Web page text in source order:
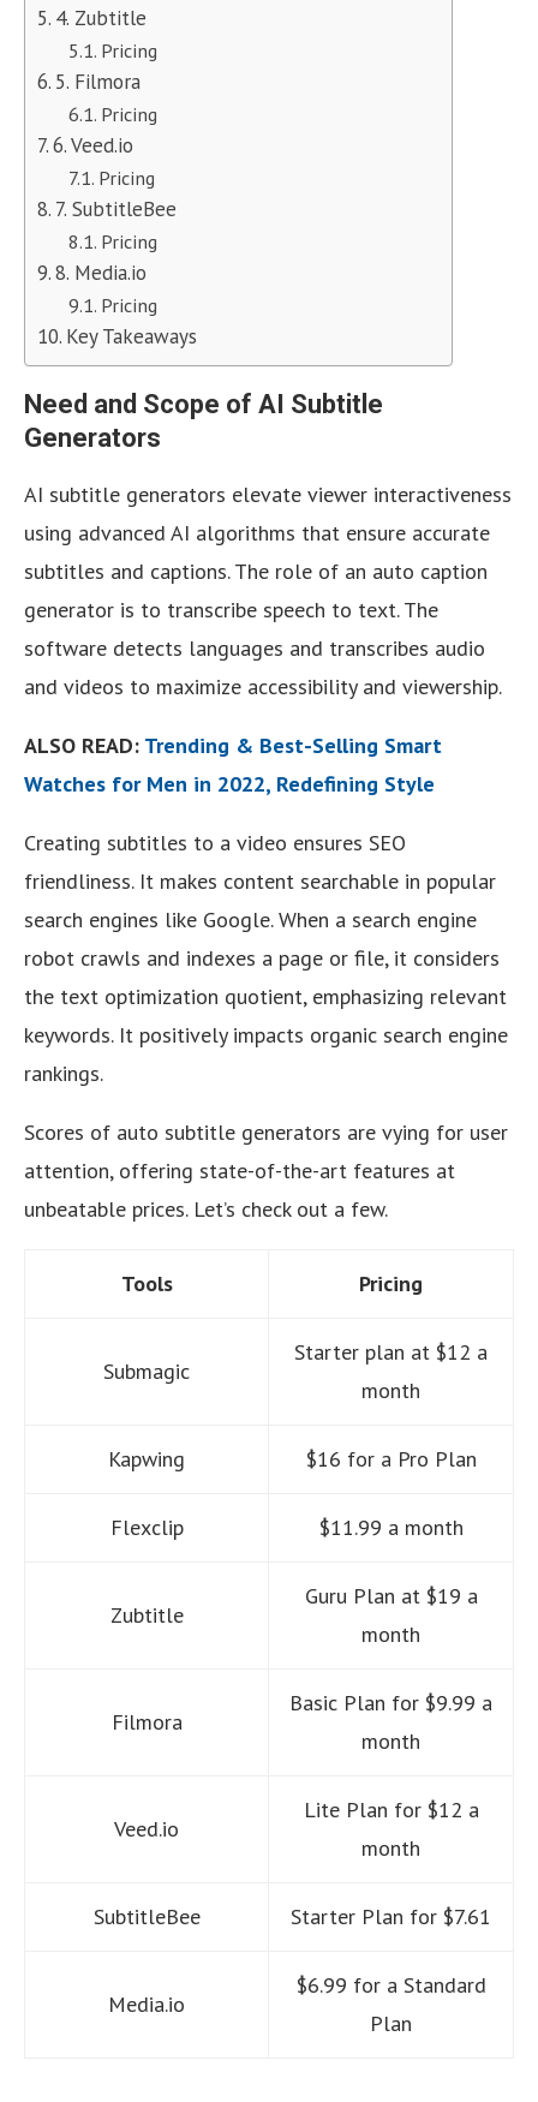
4. Zubtitle
Pricing
5. Filmora
Pricing
6. Veed.io
Pricing
7. SubtitleBee
Pricing
8. Media.io
Pricing
Key Takeaways
Need and Scope of AI Subtitle
Generators
AI subtitle generators elevate viewer interactiveness
using advanced AI algorithms that ensure accurate
subtitles and captions. The role of an auto caption
generator is to transcribe speech to text. The
software detects languages and transcribes audio
and videos to maximize accessibility and viewership.
ALSO READ: Trending & Best-Selling Smart
Watches for Men in 2022, Redefining Style
Creating subtitles to a video ensures SEO
friendliness. It makes content searchable in popular
search engines like Google. When a search engine
robot crawls and indexes a page or file, it considers
the text optimization quotient, emphasizing relevant
keywords. It positively impacts organic search engine
rankings.
Scores of auto subtitle generators are vying for user
attention, offering state-of-the-art features at
unbeatable prices. Let’s check out a few.
Tools Pricing
Submagic
Starter plan at $12 a
month
Kapwing $16 for a Pro Plan
Flexclip $11.99 a month
Zubtitle
Guru Plan at $19 a
month
Filmora
Basic Plan for $9.99 a
month
Veed.io
Lite Plan for $12 a
month
SubtitleBee Starter Plan for $7.61
Media.io
$6.99 for a Standard
Plan